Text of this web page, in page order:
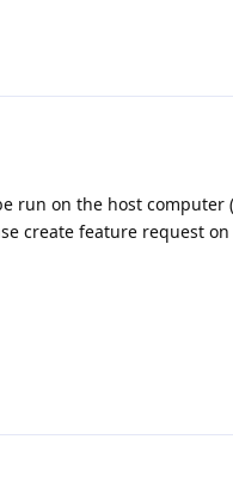
run on the host
create feature request on